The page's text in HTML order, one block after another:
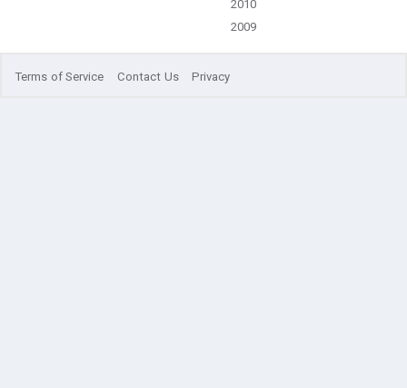
2010
2009
Terms of Service Contact Us Privacy